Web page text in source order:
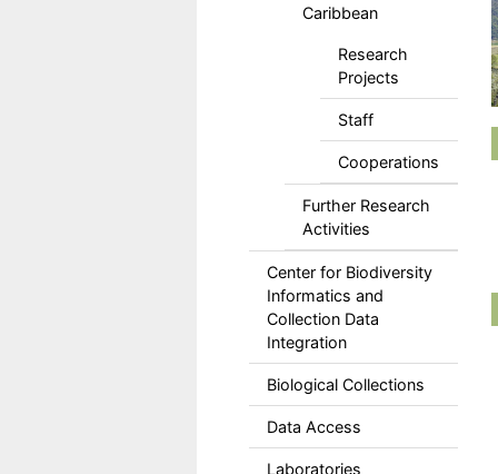
Caribbean
Research
Projects
Staff
Cooperations
Further Research
Activities
Center for Biodiversity
Informatics and
Collection Data
Integration
Biological Collections
Data Access
Laboratories